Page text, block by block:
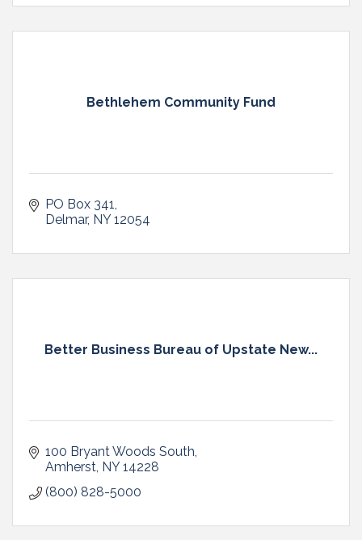
Bethlehem Community Fund
PO Box 341
Delmar NY 12054
Better Business Bureau of Upstate New...
100 Bryant Woods South
Amherst NY 14228
(800) 828-5000